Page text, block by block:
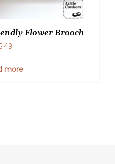
Flower Brooch
more